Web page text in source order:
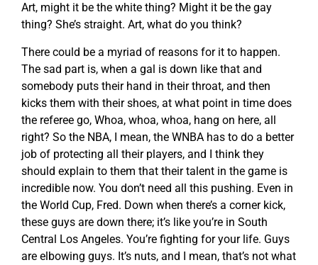
Art, might it be the white thing? Might it be the gay
thing? She’s straight. Art, what do you think?
There could be a myriad of reasons for it to happen.
The sad part is, when a gal is down like that and
somebody puts their hand in their throat, and then
kicks them with their shoes, at what point in time does
the referee go, Whoa, whoa, whoa, hang on here, all
right? So the NBA, I mean, the WNBA has to do a better
job of protecting all their players, and I think they
should explain to them that their talent in the game is
incredible now. You don’t need all this pushing. Even in
the World Cup, Fred. Down when there’s a corner kick,
these guys are down there; it’s like you’re in South
Central Los Angeles. You’re fighting for your life. Guys
are elbowing guys. It’s nuts, and I mean, that’s not what